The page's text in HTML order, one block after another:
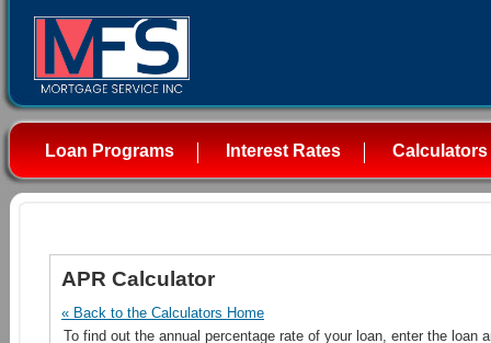
Loan Programs Interest Rates Calculators
APR Calculator
« Back to the Calculators Home
To find out the annual percentage rate of your loan, enter the loan